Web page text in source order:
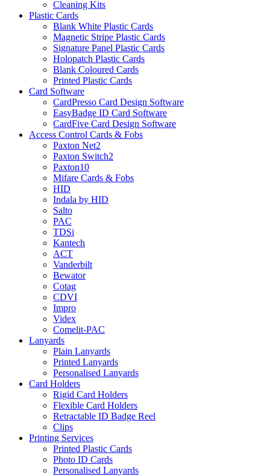
Cleaning Kits
Plastic Cards
Blank White Plastic Cards
Magnetic Stripe Plastic Cards
Signature Panel Plastic Cards
Holopatch Plastic Cards
Blank Coloured Cards
Printed Plastic Cards
Card Software
CardPresso Card Design Software
EasyBadge ID Card Software
CardFive Card Design Software
Access Control Cards & Fobs
Paxton Net2
Paxton Switch2
Paxton10
Mifare Cards & Fobs
HID
Indala by HID
Salto
PAC
TDSi
Kantech
ACT
Vanderbilt
Bewator
Cotag
CDVI
Impro
Videx
Comelit-PAC
Lanyards
Plain Lanyards
Printed Lanyards
Personalised Lanyards
Card Holders
Rigid Card Holders
Flexible Card Holders
Retractable ID Badge Reel
Clips
Printing Services
Printed Plastic Cards
Photo ID Cards
Personalised Lanyards